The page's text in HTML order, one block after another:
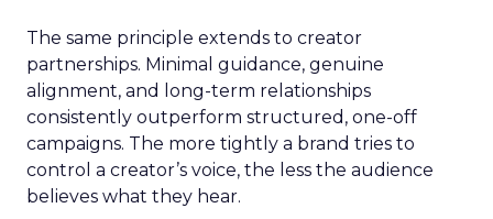
The same principle extends to creator
partnerships. Minimal guidance, genuine
alignment, and long-term relationships
consistently outperform structured, one-off
campaigns. The more tightly a brand tries to
control a creator’s voice, the less the audience
believes what they hear.